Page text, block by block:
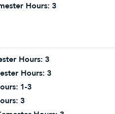
Hours: 3
Hours: 3
Hours: 3
1-3
3